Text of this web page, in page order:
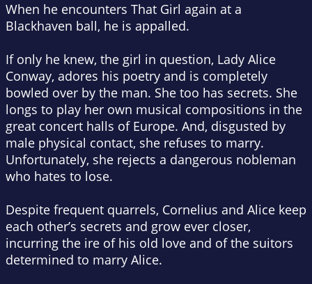
When he encounters That Girl again at a
Blackhaven ball, he is appalled.
If only he knew, the girl in question, Lady Alice
Conway, adores his poetry and is completely
bowled over by the man. She too has secrets. She
longs to play her own musical compositions in the
great concert halls of Europe. And, disgusted by
male physical contact, she refuses to marry.
Unfortunately, she rejects a dangerous nobleman
who hates to lose.
Despite frequent quarrels, Cornelius and Alice keep
each other’s secrets and grow ever closer,
incurring the ire of his old love and of the suitors
determined to marry Alice.